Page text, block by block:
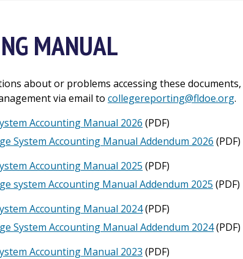
MANUAL
about or problems accessing these
via email to collegereporting@fldoe.org.
Accounting Manual 2026 (PDF)
System Accounting Manual Addendum 2026 (PDF)
Accounting Manual 2025 (PDF)
system Accounting Manual Addendum 2025 (PDF)
Accounting Manual 2024(PDF)
System Accounting Manual Addendum 2024(PDF)
Accounting Manual 2023 (PDF)